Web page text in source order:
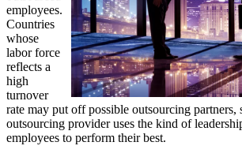
employees.
Countries
whose
labor force
reflects a
high
turnover
rate may put off possible outsourcing partners,
outsourcing provider uses the kind of
employees to perform their best.